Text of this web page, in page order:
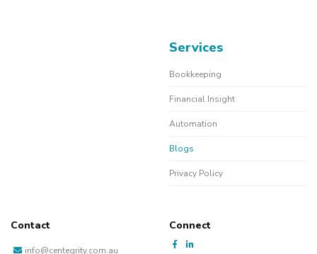
Services
Bookkeeping
Financial Insight
Automation
Blogs
Privacy Policy
Contact
info@centegrity.com.au
Connect